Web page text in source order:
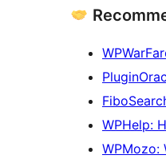
WPHelp:
WPMozo: